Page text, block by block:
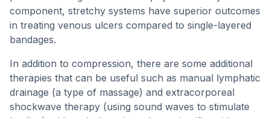
component, stretchy systems have superior outcomes
in treating venous ulcers compared to single-layered
bandages.
In addition to compression, there are some additional
therapies that can be useful such as manual lymphatic
drainage (a type of massage) and extracorporeal
shockwave therapy (using sound waves to stimulate